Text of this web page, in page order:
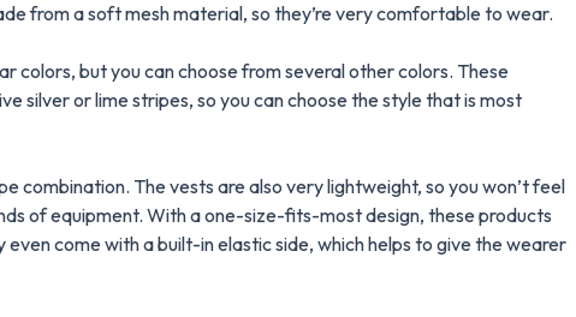
from a soft mesh material, so they’re very comfortable to wear.
colors, but you can choose from several other colors. These
silver or lime stripes, so you can choose the style that is most
combination. The vests are also very lightweight, so you won’t feel
of equipment. With a one-size-fits-most design, these products
come with a built-in elastic side, which helps to give the wearer